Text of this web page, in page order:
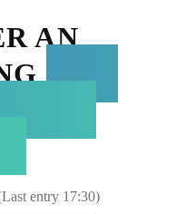
AN
NEW
entry 17:30)